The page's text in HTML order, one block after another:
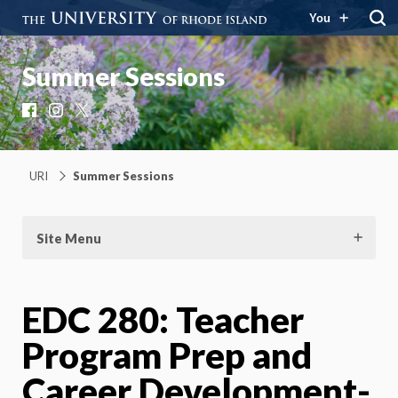
You
Summer Sessions
Facebook
Instagram
X
URI Summer Sessions
Site Menu
EDC 280: Teacher
Program Prep and